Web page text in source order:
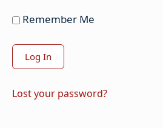
Remember Me
Lost your password?